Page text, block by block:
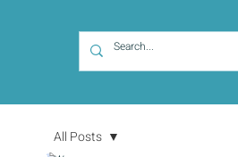
All Posts